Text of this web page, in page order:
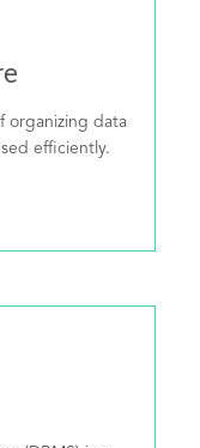
organizing data
efficiently.